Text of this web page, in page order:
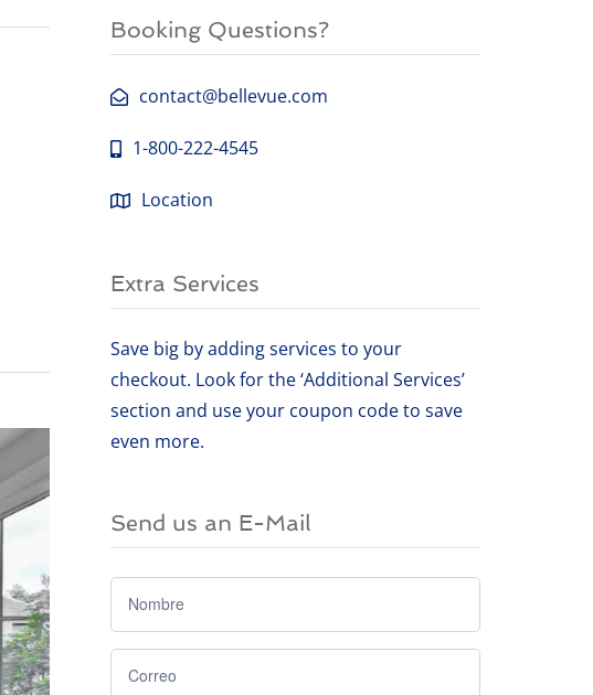
Booking Questions?
contact@bellevue.com
1-800-222-4545
Location
Extra Services
Save big by adding services to your
checkout. Look for the ‘Additional Services’
section and use your coupon code to save
even more.
Send us an E-Mail